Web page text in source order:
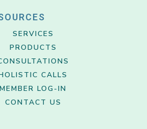
SERVICES
PRODUCTS
CALLS
MEMBER LOG-IN
CONTACT US